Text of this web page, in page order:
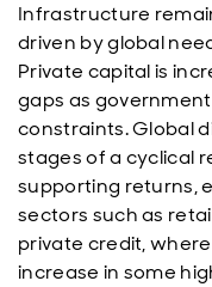
Infrastructure
driven by global
Private capital is
gaps as
constraints. Global
stages of a cyclical
supporting returns,
sectors such as
private credit,
increase in some